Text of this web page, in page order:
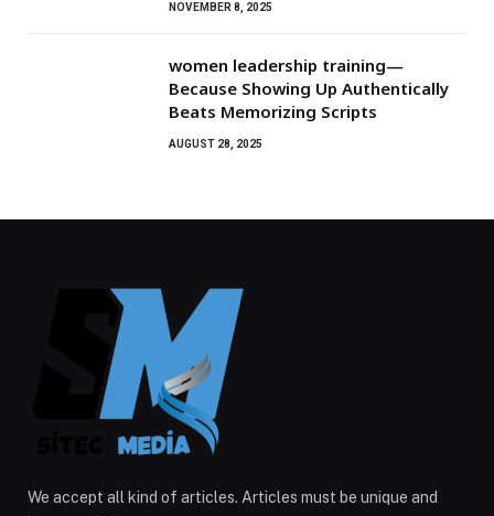
NOVEMBER 8, 2025
women leadership training—
Because Showing Up Authentically
Beats Memorizing Scripts
AUGUST 28, 2025
We accept all kind of articles. Articles must be unique and